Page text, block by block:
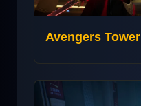
Avengers Tower